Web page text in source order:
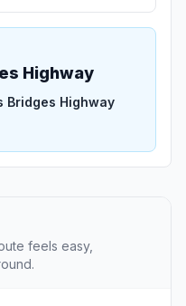
Highway
Bridges Highway
feels easy,